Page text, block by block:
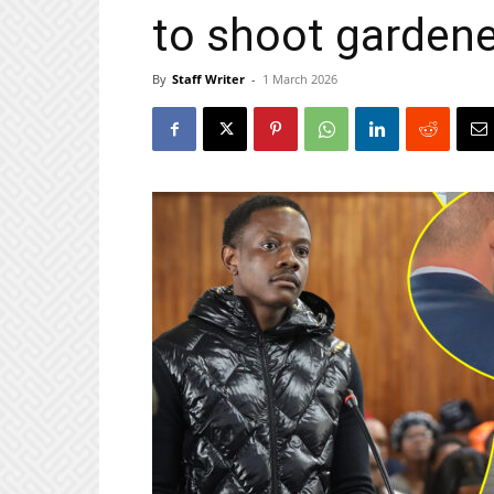
to shoot
By Staff Writer - 1 March 2026